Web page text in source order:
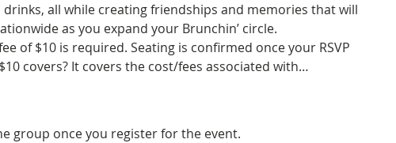
all while creating friendships and memories that will
as you expand your Brunchin’ circle.
of $10 is required. Seating is confirmed once your RSVP
covers? It covers the cost/fees associated with…
group once you register for the event.